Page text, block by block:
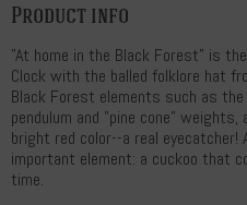
Product info
"At home in the Black Forest" is
Clock with the balled folklore hat
Black Forest elements such as
pendulum and "pine cone"
bright red color--a real
important element: a cuckoo that
time.